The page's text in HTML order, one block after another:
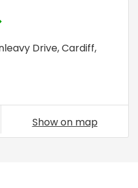
Drive,Cardiff,
Show on map